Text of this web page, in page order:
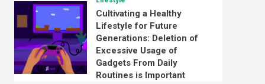
Cultivating a Healthy
Lifestyle for Future
Generations: Deletion of
Excessive Usage of
Gadgets From Daily
Routines is Important